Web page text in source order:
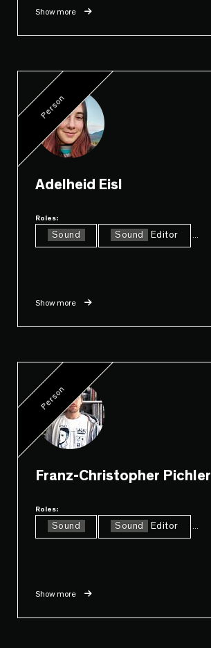
Show more
Person
Adelheid Eisl
Roles:
Sound Sound Editor
Show more
Person
Franz-Christopher Pichler
Roles:
Sound Sound Editor
Show more